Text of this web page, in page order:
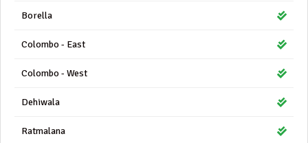
Borella
Colombo - East
Colombo - West
Dehiwala
Ratmalana